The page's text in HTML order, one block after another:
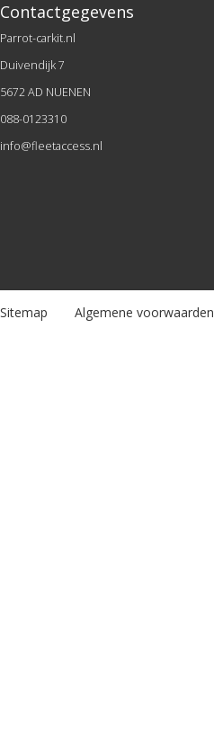
Contactgegevens
Parrot-carkit.nl
Duivendijk 7
5672 AD NUENEN
088-0123310
info@fleetaccess.nl
Sitemap Algemene voorwaarden